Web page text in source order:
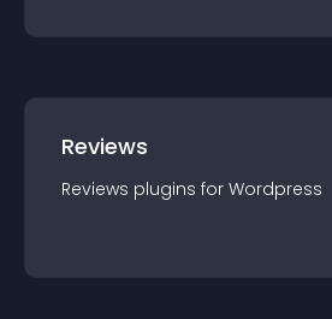
Reviews
Reviews plugins for Wordpress